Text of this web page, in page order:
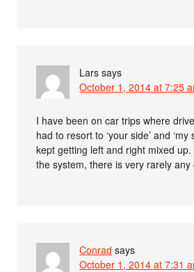
Lars says
October 1, 2014 at 7:25
I have been on car trips where
had to resort to ‘your side’ and ‘my
kept getting left and right mixed
the system, there is very rarely any
Conrad says
October 1, 2014 at 7:31